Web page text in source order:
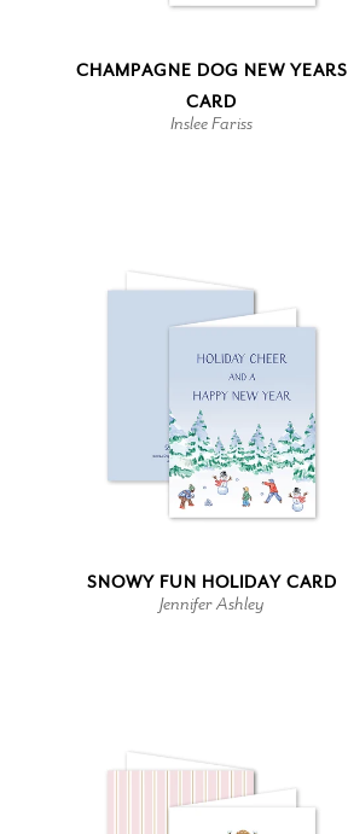
CHAMPAGNE DOG NEW YEARS
CARD
Inslee Fariss
SNOWY FUN HOLIDAY CARD
Jennifer Ashley